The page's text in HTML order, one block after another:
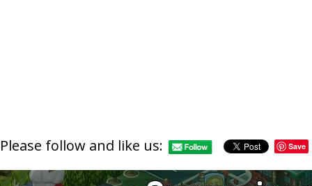
Please follow and like us: Save